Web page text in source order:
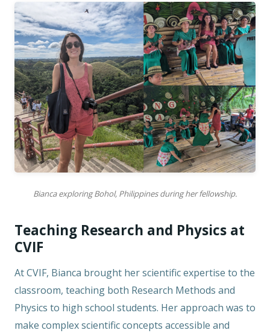
Bianca exploring Bohol, Philippines during her fellowship.
Teaching Research and Physics at
CVIF
At CVIF, Bianca brought her scientific expertise to the
classroom, teaching both Research Methods and
Physics to high school students. Her approach was to
make complex scientific concepts accessible and